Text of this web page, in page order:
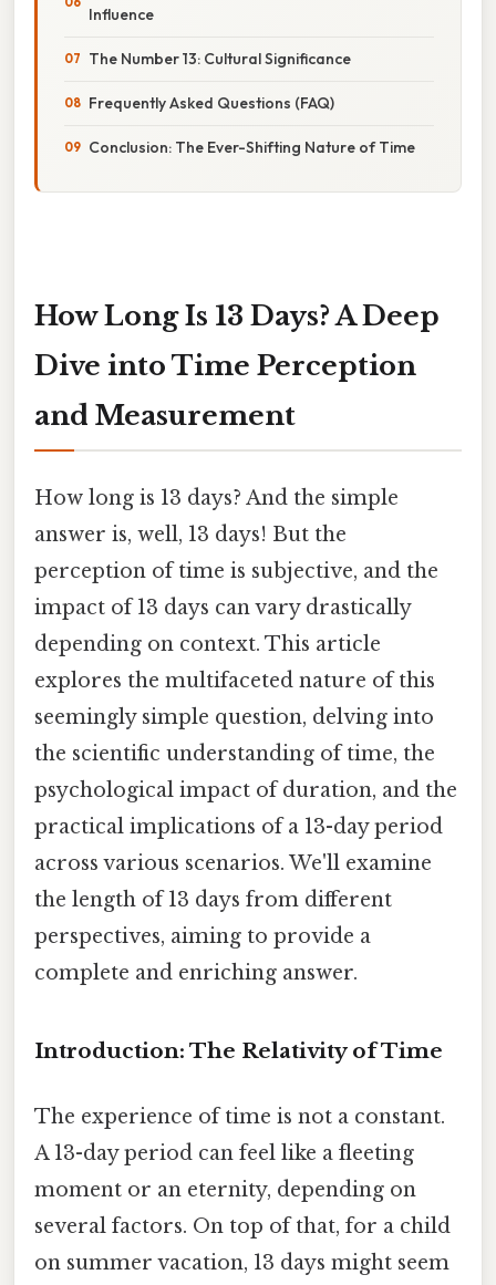
Influence
The Number 13: Cultural Significance
Frequently Asked Questions (FAQ)
Conclusion: The Ever-Shifting Nature of Time
How Long Is 13 Days? A Deep
Dive into Time Perception
and Measurement
How long is 13 days? And the simple
answer is, well, 13 days! But the
perception of time is subjective, and the
impact of 13 days can vary drastically
depending on context. This article
explores the multifaceted nature of this
seemingly simple question, delving into
the scientific understanding of time, the
psychological impact of duration, and the
practical implications of a 13-day period
across various scenarios. We'll examine
the length of 13 days from different
perspectives, aiming to provide a
complete and enriching answer.
Introduction: The Relativity of Time
The experience of time is not a constant.
A 13-day period can feel like a fleeting
moment or an eternity, depending on
several factors. On top of that, for a child
on summer vacation, 13 days might seem